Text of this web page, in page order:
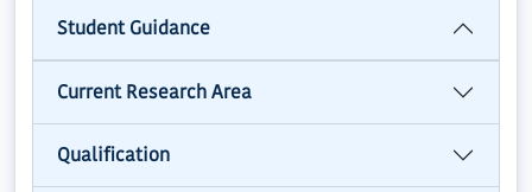
Student Guidance
Current Research Area
Qualification